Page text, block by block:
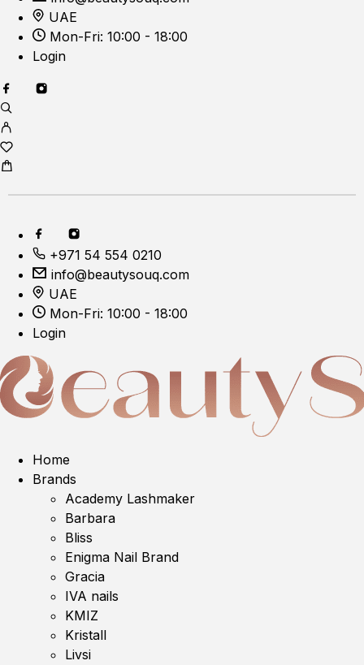
UAE
Mon-Fri: 10:00 - 18:00
Login
+971 54 554 0210
info@beautysouq.com
UAE
Mon-Fri: 10:00 - 18:00
Login
Home
Brands
Academy Lashmaker
Barbara
Bliss
Enigma Nail Brand
Gracia
IVA nails
KMIZ
Kristall
Livsi